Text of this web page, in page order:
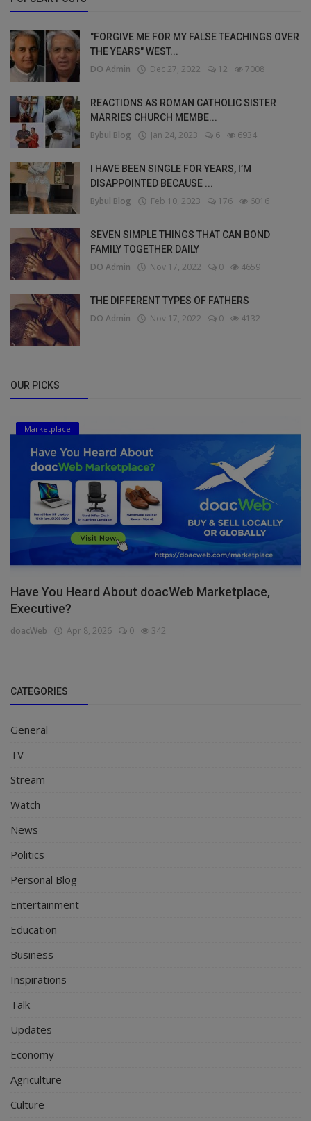
"FORGIVE ME FOR MY FALSE TEACHINGS OVER
THE YEARS" WEST...
DO Admin Dec 27, 2022 12 7008
REACTIONS AS ROMAN CATHOLIC SISTER
MARRIES CHURCH MEMBE...
Bybul Blog Jan 24, 2023 6 6934
I HAVE BEEN SINGLE FOR YEARS, I’M
DISAPPOINTED BECAUSE ...
Bybul Blog Feb 10, 2023 176 6016
SEVEN SIMPLE THINGS THAT CAN BOND
FAMILY TOGETHER DAILY
DO Admin Nov 17, 2022 0 4659
THE DIFFERENT TYPES OF FATHERS
DO Admin Nov 17, 2022 0 4132
OUR PICKS
Marketplace
Have You Heard About doacWeb Marketplace,
Executive?
doacWeb Apr 8, 2026 0 342
CATEGORIES
General
TV
Stream
Watch
News
Politics
Personal Blog
Entertainment
Education
Business
Inspirations
Talk
Updates
Economy
Agriculture
Culture